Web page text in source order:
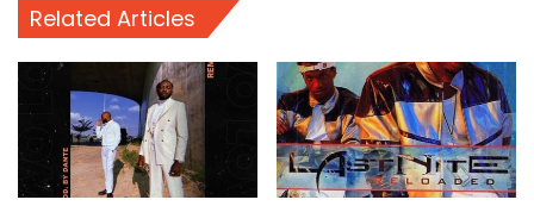
Related Articles